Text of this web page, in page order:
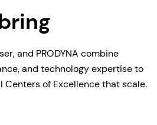
and PRODYNA combine
and technology expertise to
Centers of Excellence that scale.